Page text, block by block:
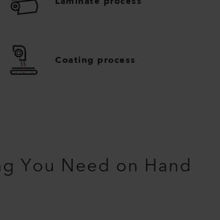
Coating process
You Need on Hand